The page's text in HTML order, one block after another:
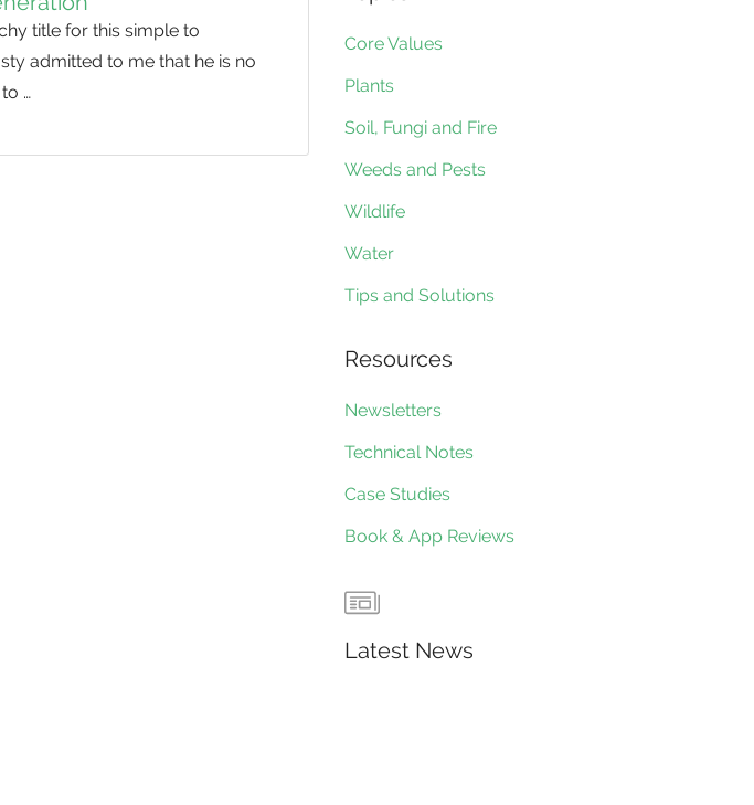
title for this simple to
admitted to me that he is no
…
Core Values
Plants
Soil, Fungi and Fire
Weeds and Pests
Wildlife
Water
Tips and Solutions
Resources
Newsletters
Technical Notes
Case Studies
Book & App Reviews
Latest News